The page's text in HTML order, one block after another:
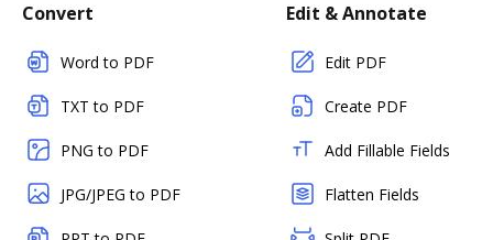
Convert
Word to PDF
TXT to PDF
PNG to PDF
JPG/JPEG to PDF
Edit & Annotate
Edit PDF
Create PDF
Add Fillable Fields
Flatten Fields